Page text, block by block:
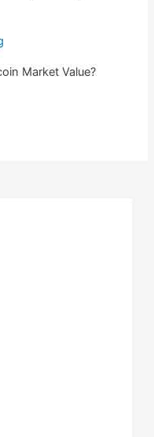
Market Value?